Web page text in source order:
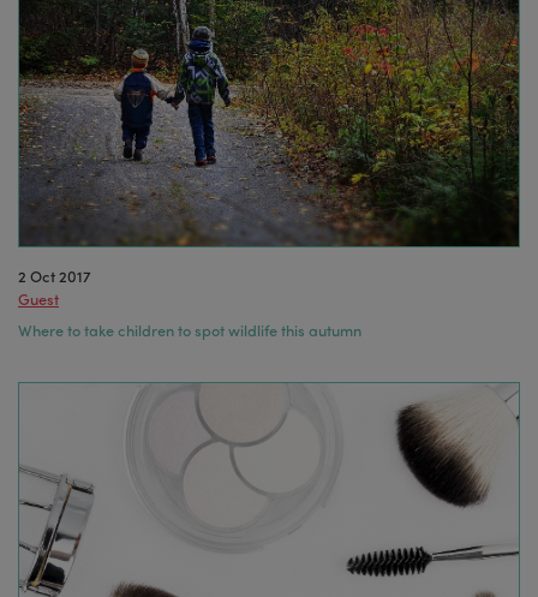
2 Oct 2017
Guest
Where to take children to spot wildlife this autumn